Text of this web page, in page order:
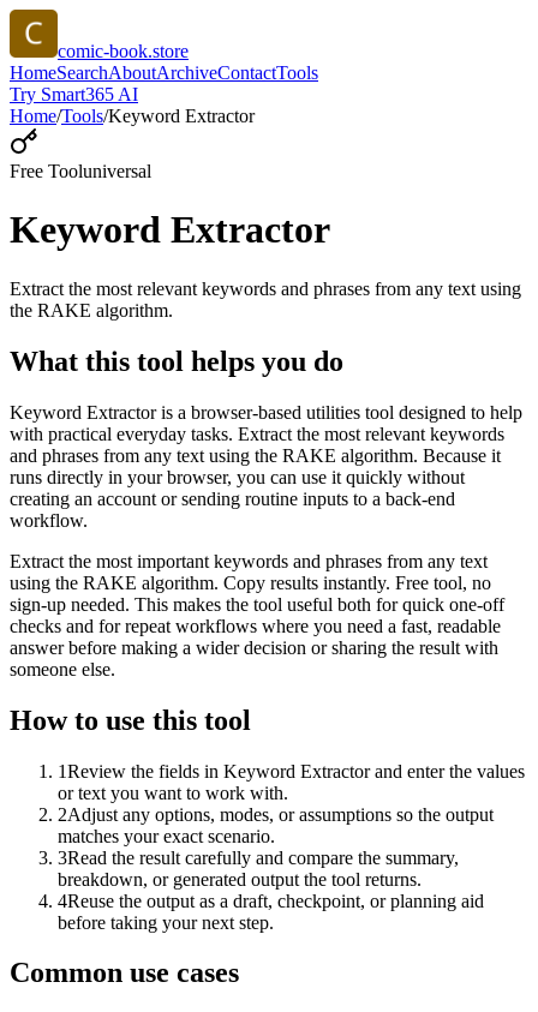
comic-book.store
HomeSearchAboutArchiveContactTools
Try Smart365 AI
Home/Tools/Keyword Extractor
Free Tooluniversal
Keyword Extractor
Extract the most relevant keywords and phrases from any text using
the RAKE algorithm.
What this tool helps you do
Keyword Extractor is a browser-based utilities tool designed to help
with practical everyday tasks. Extract the most relevant keywords
and phrases from any text using the RAKE algorithm. Because it
runs directly in your browser, you can use it quickly without
creating an account or sending routine inputs to a back-end
workflow.
Extract the most important keywords and phrases from any text
using the RAKE algorithm. Copy results instantly. Free tool, no
sign-up needed. This makes the tool useful both for quick one-off
checks and for repeat workflows where you need a fast, readable
answer before making a wider decision or sharing the result with
someone else.
How to use this tool
1Review the fields in Keyword Extractor and enter the values
or text you want to work with.
2Adjust any options, modes, or assumptions so the output
matches your exact scenario.
3Read the result carefully and compare the summary,
breakdown, or generated output the tool returns.
4Reuse the output as a draft, checkpoint, or planning aid
before taking your next step.
Common use cases